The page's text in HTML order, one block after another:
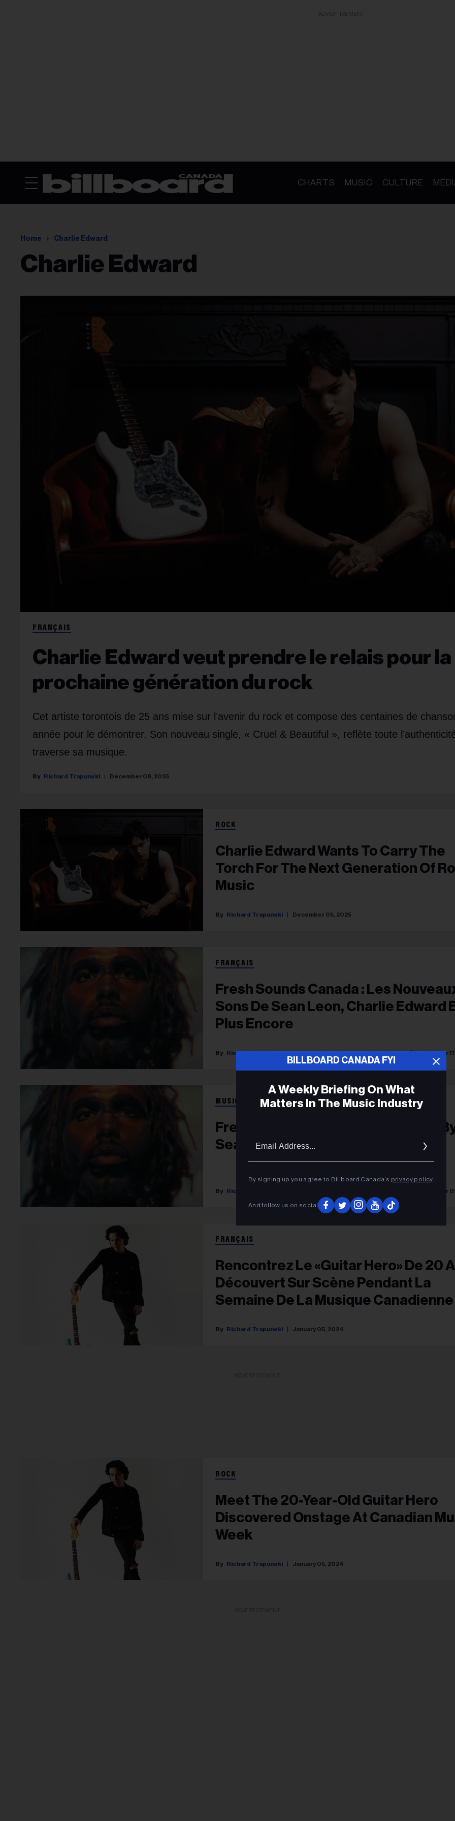
CHARTS MUSIC CULTURE
Home Charlie Edward
Charlie Edward
FRANÇAIS
Charlie Edward veut prendre le relais pour la
prochaine génération du rock
Cet artiste torontois de 25 ans mise sur l’avenir du rock et compose des centaines de
année pour le démontrer. Son nouveau single, « Cruel & Beautiful », reflète toute
traverse sa musique.
Richard Trapunski December 08, 2025
ROCK
Charlie Edward Wants To Carry The
Torch For The Next Generation Of
Music
Richard Trapunski December 05, 2025
FRANÇAIS
Fresh Sounds Canada : Les
Sons De Sean Leon, Charlie Edward
Plus Encore
Richard Trapunski Rosie Long Decter Yasmine Seck December
MUSIC
Fresh Sounds Canada: New Songs
Sean Leon, Charlie Edward & More
Richard Trapunski December
FRANÇAIS
Rencontrez Le «Guitar Hero» De 20
Découvert Sur Scène Pendant La
Semaine De La Musique Canadienne
Richard Trapunski January 05, 2024
ROCK
Meet The 20-Year-Old Guitar Hero
Discovered Onstage At Canadian
Week
Richard Trapunski January 05, 2024
BILLBOARD CANADA FYI
A Weekly Briefing On What
Matters In The Music Industry
By signing up you agree to Billboard Canada’s privacy policy.
And follow us on social